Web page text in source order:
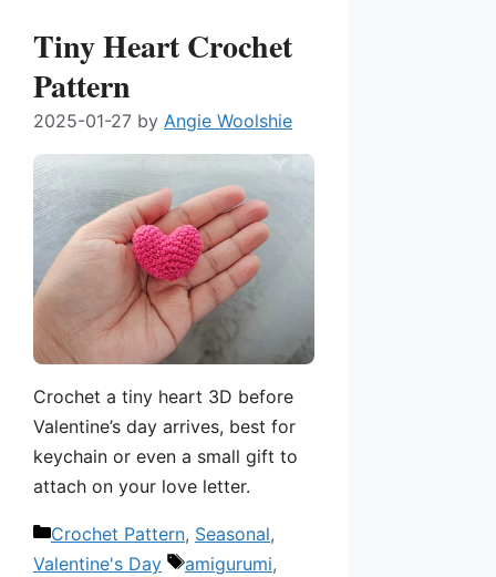
Tiny Heart Crochet
Pattern
2025-01-27 by Angie Woolshie
Crochet a tiny heart 3D before
Valentine’s day arrives, best for
keychain or even a small gift to
attach on your love letter.
Categories
Crochet Pattern, Seasonal,
Valentine's Day
Tags
amigurumi,